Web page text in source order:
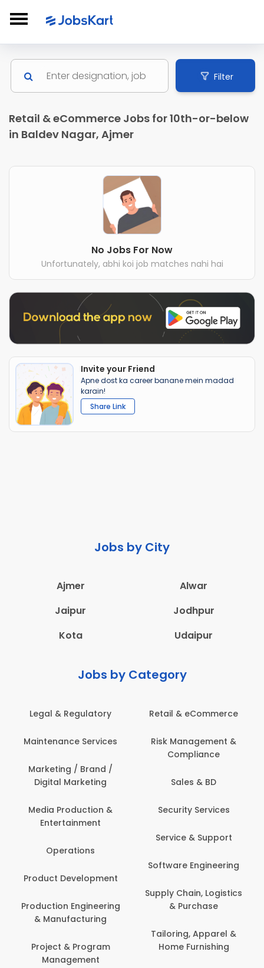
Filter
Retail & eCommerce Jobs for 10th-or-below
in Baldev Nagar, Ajmer
No Jobs For Now
Unfortunately, abhi koi job matches nahi hai
Invite your Friend
Apne dost ka career banane mein madad
karain!
Share Link
Jobs by City
Ajmer
Alwar
Jaipur
Jodhpur
Kota
Udaipur
Jobs by Category
Legal & Regulatory
Maintenance Services
Marketing / Brand /
Digital Marketing
Media Production &
Entertainment
Operations
Product Development
Production Engineering
& Manufacturing
Project & Program
Management
Retail & eCommerce
Risk Management &
Compliance
Sales & BD
Security Services
Service & Support
Software Engineering
Supply Chain, Logistics
& Purchase
Tailoring, Apparel &
Home Furnishing